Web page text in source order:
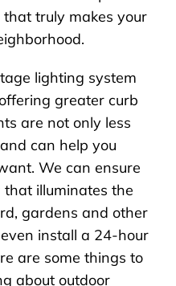
truly makes your
lighting system
greater curb
are not only less
can help you
We can ensure
illuminates the
gardens and other
install a 24-hour
are some things to
about outdoor